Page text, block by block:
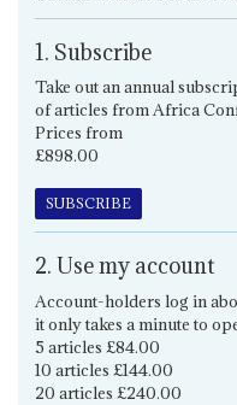
1. Subscribe
Take out an annual
of articles from Africa
Prices from
£898.00
SUBSCRIBE
2. Use my account
Account-holders log in
it only takes a minute to
5 articles £84.00
10 articles £144.00
20 articles £240.00